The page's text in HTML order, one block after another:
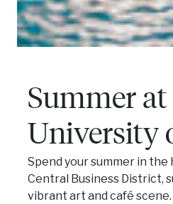
Summer at
University
Spend your summer in the
Central Business District,
vibrant art and café scene.